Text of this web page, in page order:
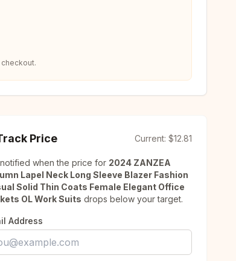
Price Current: $12.81
when the price for 2024 ZANZEA
Lapel Neck Long Sleeve Blazer Fashion
Solid Thin Coats Female Elegant Office
OL Work Suits drops below your target.
Address